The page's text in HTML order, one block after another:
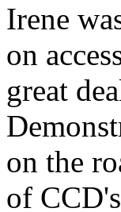
Irene
on
great
on the
of